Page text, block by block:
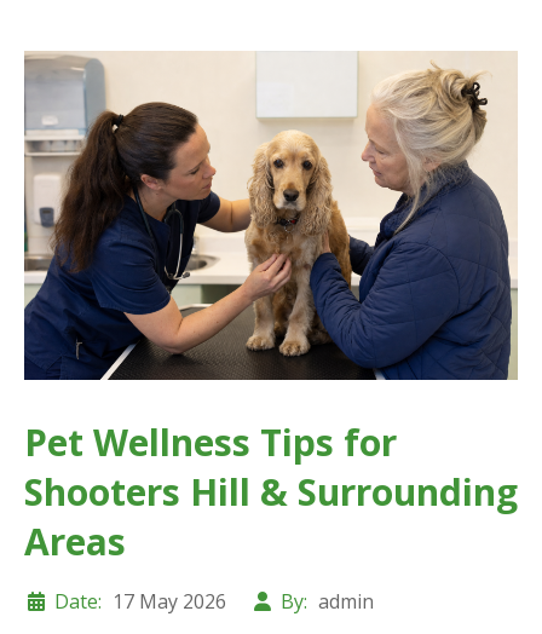
Pet Wellness Tips for
Shooters Hill & Surrounding
Areas
Date: 17 May 2026 By: admin